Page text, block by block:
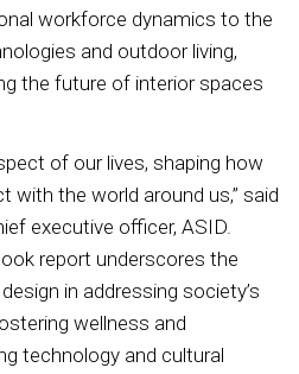
workforce dynamics to the
and outdoor living,
the future of interior spaces
of our lives, shaping how
with the world around us,” said
executive officer, ASID.
report underscores the
in addressing society’s
wellness and
technology and cultural